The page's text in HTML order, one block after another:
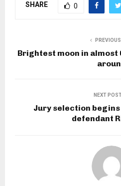
SHARE 0
Brightest moon in almost
NEXT
Jury selection
defendant